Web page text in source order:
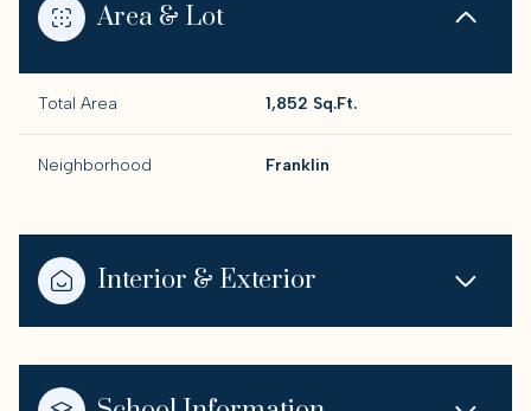
Area & Lot
Total Area 1,852 Sq.Ft.
Neighborhood Franklin
Interior & Exterior